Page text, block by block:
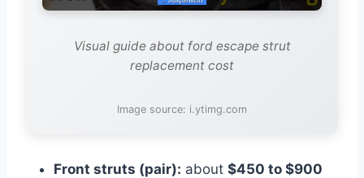
Visual guide about ford escape strut
replacement cost
Image source: i.ytimg.com
Front struts (pair): about $450 to $900